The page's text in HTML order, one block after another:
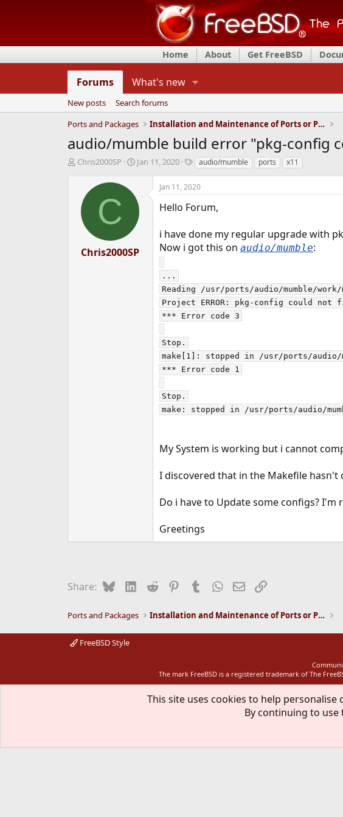
Home About Get FreeBSD
Forums What's new
New posts
Search forums
Ports and Packages
Installation and Maintenance of Ports or Packages
audio/mumble build error "pkg-config
T
d
Chris2000SP
S
t
d
a
e
Jan 11, 2020
T
g
s
audio/mumble ports x11
C
Chris2000SP
Jan 11, 2020
Hello Forum,
i have done my regular upgrade with
Now i got this on audio/mumble:
...
Reading /usr/ports/audio/mumble/work/
Project ERROR: pkg-config could not
*** Error code 3
Stop.
make[1]: stopped in /usr/ports/audio/
*** Error code 1
Stop.
My System is working but i cannot
I discovered that in the Makefile
Do i have to Update some configs? I'm
Greetings
Share: BlueskyLinkedIn
Reddit PinterestTumblrWhatsApp
EmailLink
Ports and Packages Installation and Maintenance of Ports or Packages
FreeBSD Style
The mark FreeBSD is a registered trademark of The
This site uses cookies to help
By continuing to